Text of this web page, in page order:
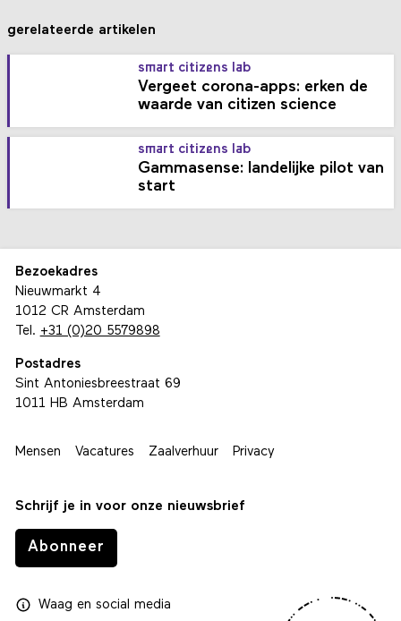
gerelateerde artikelen
smart citizens lab
Vergeet corona-apps: erken de
waarde van citizen science
smart citizens lab
Gammasense: landelijke pilot van
start
Bezoekadres
Nieuwmarkt 4
1012 CR Amsterdam
Tel. +31 (0)20 5579898
Postadres
Sint Antoniesbreestraat 69
1011 HB Amsterdam
Mensen Vacatures Zaalverhuur Privacy
Schrijf je in voor onze nieuwsbrief
Abonneer
Waagen social media